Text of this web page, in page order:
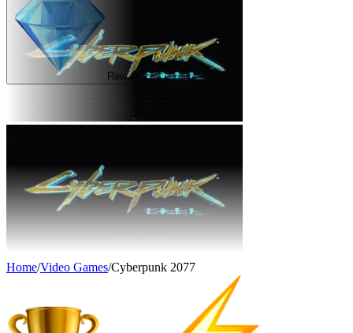
Rewards
Home/Video Games/Cyberpunk 2077